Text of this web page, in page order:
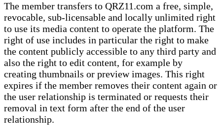
The member transfers to QRZ11.com a free, simple,
revocable, sub-licensable and locally unlimited right
to use its media content to operate the platform. The
right of use includes in particular the right to make
the content publicly accessible to any third party and
also the right to edit content, for example by
creating thumbnails or preview images. This right
expires if the member removes their content again or
the user relationship is terminated or requests their
removal in text form after the end of the user
relationship.